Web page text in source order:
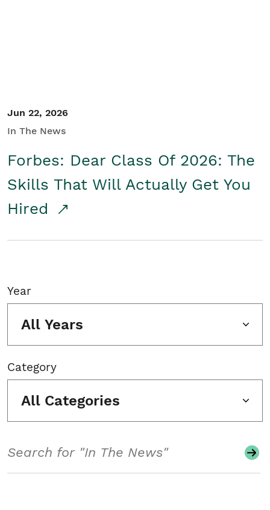
Jun 22, 2026
In The News
Forbes: Dear Class Of 2026: The
Skills That Will Actually Get You
Hired
Year
All Years
Category
All Categories